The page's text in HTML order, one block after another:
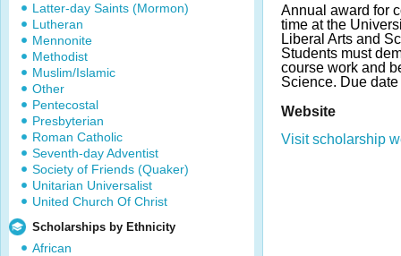
Latter-day Saints (Mormon)
Lutheran
Mennonite
Methodist
Muslim/Islamic
Other
Pentecostal
Presbyterian
Roman Catholic
Seventh-day Adventist
Society of Friends (Quaker)
Unitarian Universalist
United Church Of Christ
Scholarships by Ethnicity
African
Annual award for
time at the
Liberal Arts and
Students must
course work and
Science. Due date
Website
Visit scholarship